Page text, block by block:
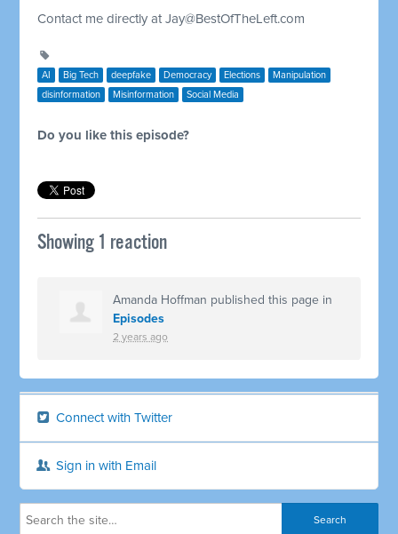
Contact me directly atJay@BestOfTheLeft.com
AI Big Tech deepfake Democracy Elections
Manipulation
disinformation
Misinformation Social Media
Do you like this episode?
Showing 1 reaction
Amanda Hoffman published this page in
Episodes
2 years ago
Connect with Twitter
Sign in with Email